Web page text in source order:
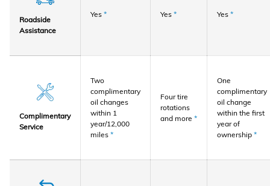
Roadside
Assistance
Yes * Yes * Yes *
Complimentary
Service
Two
complimentary
oil changes
within 1
year/12,000
miles *
Four tire
rotations
and more *
One
complimentary
oil change
within the first
year of
ownership *